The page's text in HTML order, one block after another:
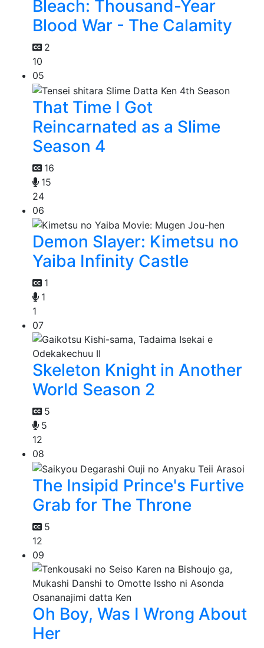
Bleach: Thousand-Year
Blood War - The Calamity
2
10
05
That Time I Got
Reincarnated as a Slime
Season 4
16
15
24
06
Demon Slayer: Kimetsu no
Yaiba Infinity Castle
1
1
1
07
Skeleton Knight in Another
World Season 2
5
5
12
08
The Insipid Prince's Furtive
Grab for The Throne
5
12
09
Oh Boy, Was I Wrong About
Her